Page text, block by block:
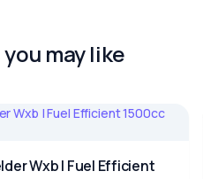
may like
Wxb | Fuel Efficient